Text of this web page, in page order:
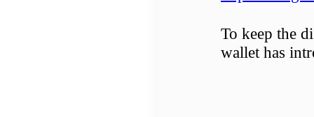
To keep the
wallet has